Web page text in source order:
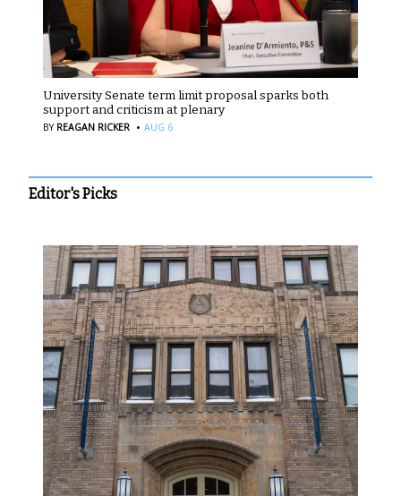
University Senate term limit proposal sparks both
support and criticism at plenary
BY REAGAN RICKER · AUG 6
Editor's Picks